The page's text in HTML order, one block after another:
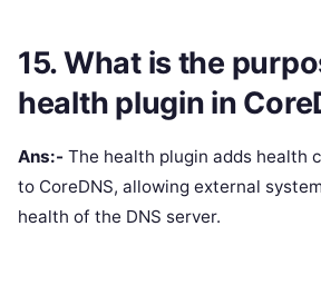
15. What is the
health plugin in
Ans:- The health plugin adds health
to CoreDNS, allowing external
health of the DNS server.